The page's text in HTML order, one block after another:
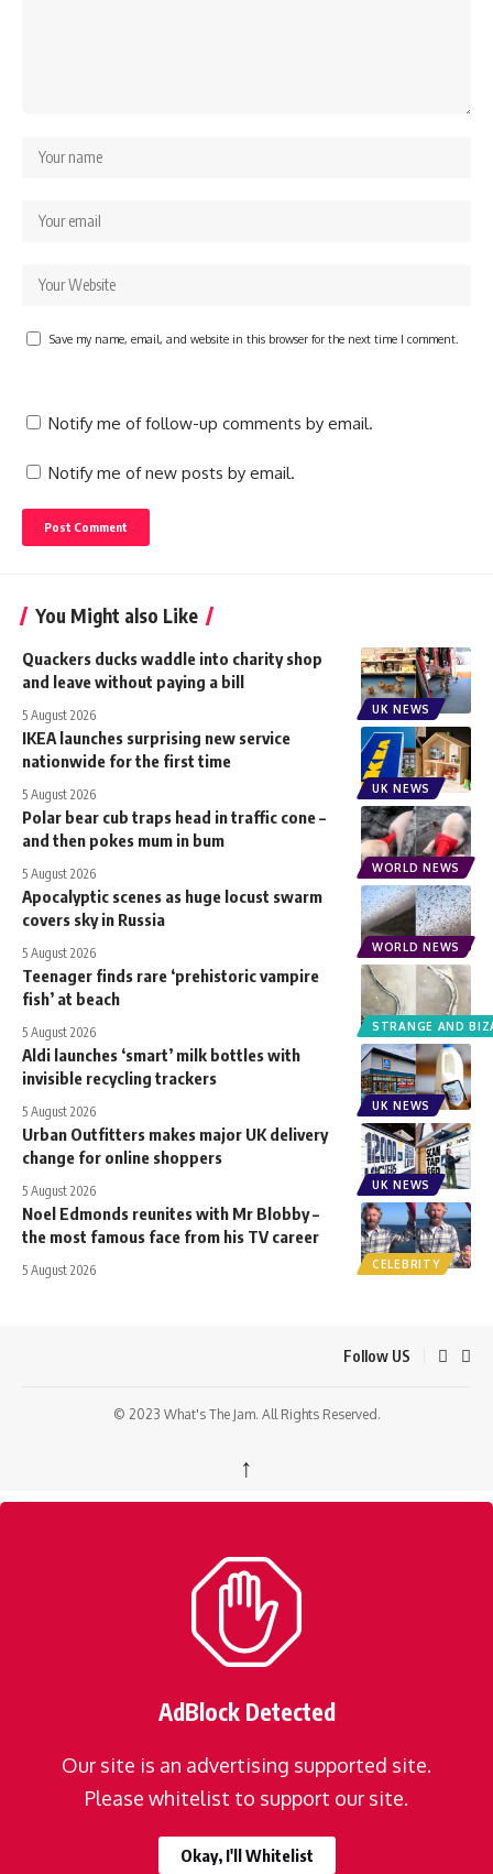
Save my name, email, and website in this browser for the next time I comment.
Notify me of follow-up comments by email.
Notify me of new posts by email.
You Might also Like
UK NEWS
Quackers ducks waddle into charity shop
and leave without paying a bill
5 August 2026
UK NEWS
IKEA launches surprising new service
nationwide for the first time
5 August 2026
WORLD NEWS
Polar bear cub traps head in traffic cone –
and then pokes mum in bum
5 August 2026
WORLD NEWS
Apocalyptic scenes as huge locust swarm
covers sky in Russia
5 August 2026
STRANGE AND
Teenager finds rare ‘prehistoric vampire
fish’ at beach
5 August 2026
UK NEWS
Aldi launches ‘smart’ milk bottles with
invisible recycling trackers
5 August 2026
UK NEWS
Urban Outfitters makes major UK delivery
change for online shoppers
5 August 2026
CELEBRITY
Noel Edmonds reunites with Mr Blobby –
the most famous face from his TV career
5 August 2026
Follow US
© 2023 What's The Jam. All Rights Reserved.
↑
AdBlock Detected
Our site is an advertising supported site.
Please whitelist to support our site.
Okay, I'll Whitelist